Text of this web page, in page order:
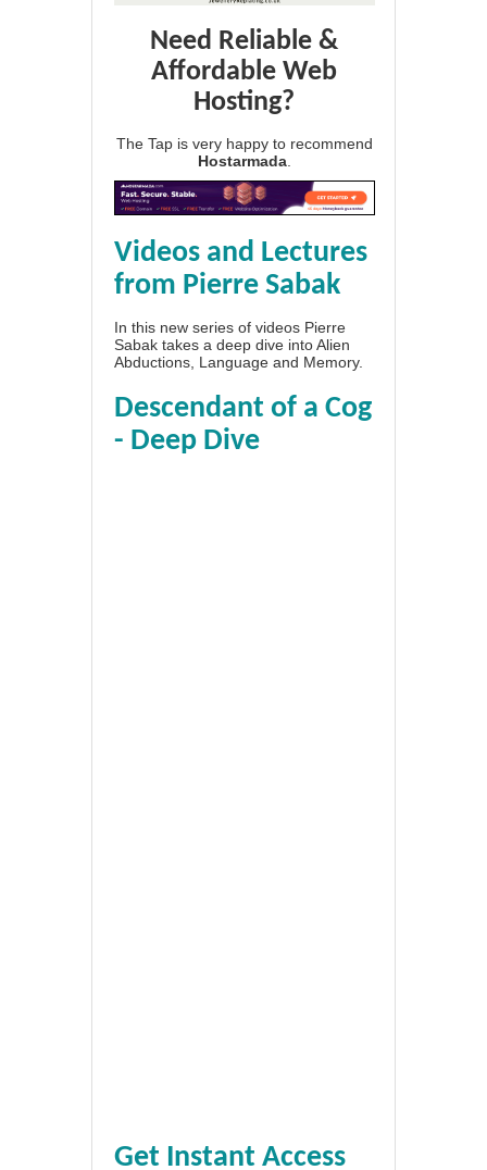
Need Reliable &
Affordable Web
Hosting?
The Tap is very happy to recommend
Hostarmada
Videos and Lectures
from Pierre Sabak
In this new series of videos Pierre
Sabak takes a deep dive into Alien
Abductions, Language and Memory.
Descendant of a Cog
- Deep Dive
Get Instant Access